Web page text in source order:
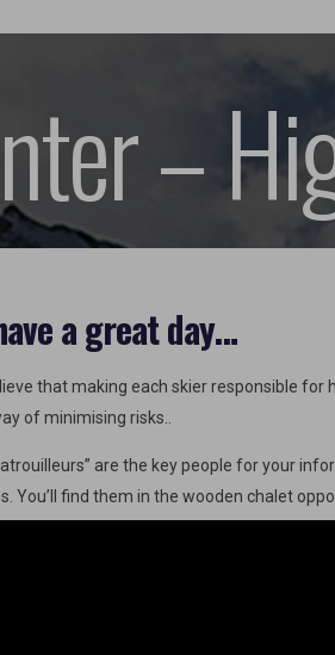
–
a great day…
that making each skier responsible
of minimising risks..
are the key people for your
You’ll find them in the wooden chalet